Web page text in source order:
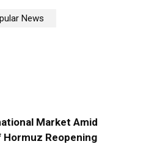
News
Market Amid
Reopening